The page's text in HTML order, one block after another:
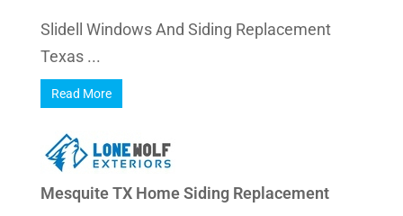
Slidell Windows And Siding Replacement
Texas ...
Read More
Mesquite TX Home Siding Replacement